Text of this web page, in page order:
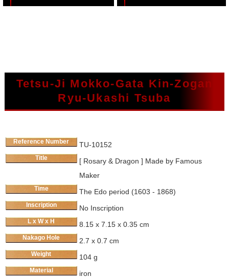
Tetsu-Ji Mokko-Gata Kin-Zogan
Ryu-Ukashi Tsuba
Reference Number TU-10152
Title
[ Rosary & Dragon ] Made by Famous
Maker
Time The Edo period (1603 - 1868)
Inscription No Inscription
L x W x H 8.15 x 7.15 x 0.35 cm
Nakago Hole 2.7 x 0.7 cm
Weight 104 g
Material iron